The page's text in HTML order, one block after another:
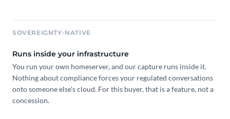
SOVEREIGNTY-NATIVE
Runs inside your infrastructure
You run your own homeserver, and our capture runs inside it.
Nothing about compliance forces your regulated conversations
onto someone else's cloud. For this buyer, that is a feature, not a
concession.